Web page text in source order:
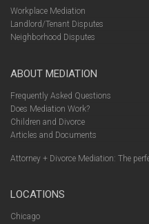
Workplace Mediation
Landlord/Tenant Disputes
Neighborhood Disputes
ABOUT MEDIATION
Frequently Asked Questions
Does Mediation Work?
Children and Divorce
Articles and Documents
Attorney + Divorce Mediation: The
LOCATIONS
Chicago